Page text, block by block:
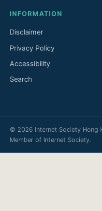
INFORMATION
Disclaimer
Privacy Policy
Accessibility
Search
© 2026 Internet Society Hong
Member of Internet Society.